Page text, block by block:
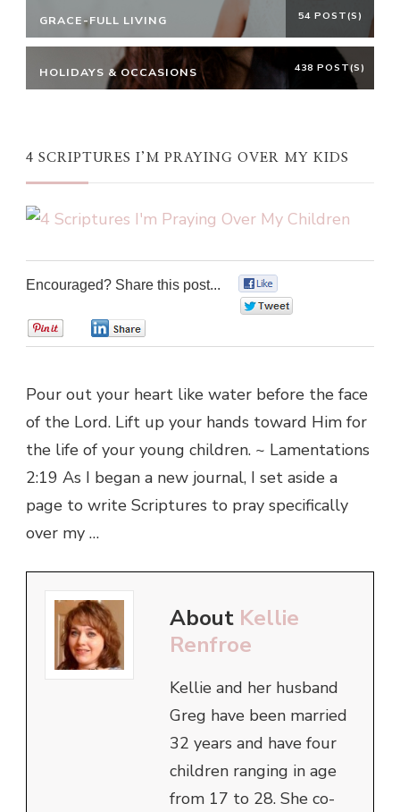
GRACE-FULL LIVING 54 POST(S)
HOLIDAYS & OCCASIONS 438 POST(S)
4 SCRIPTURES I’M PRAYING OVER MY KIDS
Encouraged? Share this post...
Pour out your heart like water before the face
of the Lord. Lift up your hands toward Him for
the life of your young children. ~ Lamentations
2:19 As I began a new journal, I set aside a
page to write Scriptures to pray specifically
over my …
About Kellie
Renfroe
Kellie and her husband
Greg have been married
32 years and have four
children ranging in age
from 17 to 28. She co-